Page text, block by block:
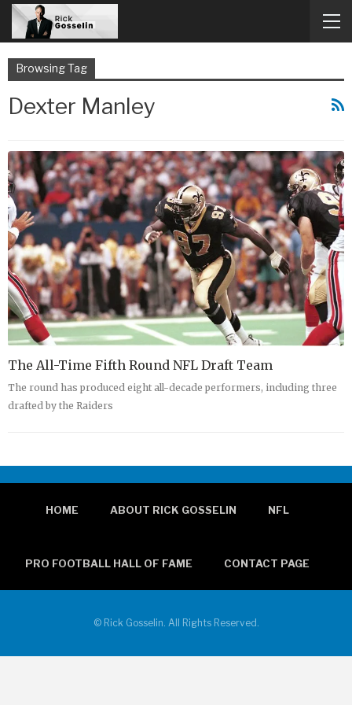
Browsing Tag
Dexter Manley
The All-Time Fifth Round NFL Draft Team
The round has produced eight all-decade performers, including three
drafted by the Raiders
HOME ABOUT RICK GOSSELIN NFL
PRO FOOTBALL HALL OF FAME CONTACT PAGE
© Rick Gosselin. All Rights Reserved.